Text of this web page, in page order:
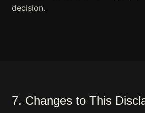
decision.
7. Changes to This